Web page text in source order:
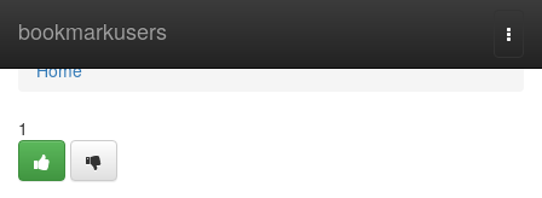
bookmarkusers
Home
Home
1